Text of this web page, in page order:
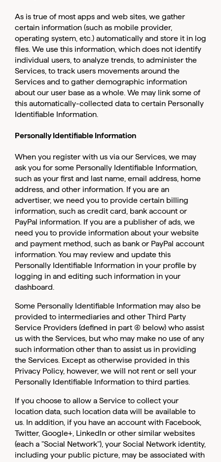
As is true of most apps and web sites, we gather
certain information (such as mobile provider,
operating system, etc.) automatically and store it in log
files. We use this information, which does not identify
individual users, to analyze trends, to administer the
Services, to track users movements around the
Services and to gather demographic information
about our user base as a whole. We may link some of
this automatically-collected data to certain Personally
Identifiable Information.
Personally Identifiable Information
When you register with us via our Services, we may
ask you for some Personally Identifiable Information,
such as your first and last name, email address, home
address, and other information. If you are an
advertiser, we need you to provide certain billing
information, such as credit card, bank account or
PayPal information. If you are a publisher of ads, we
need you to provide information about your website
and payment method, such as bank or PayPal account
information. You may review and update this
Personally Identifiable Information in your profile by
logging in and editing such information in your
dashboard.
Some Personally Identifiable Information may also be
provided to intermediaries and other Third Party
Service Providers (defined in part (4) below) who assist
us with the Services, but who may make no use of any
such information other than to assist us in providing
the Services. Except as otherwise provided in this
Privacy Policy, however, we will not rent or sell your
Personally Identifiable Information to third parties.
If you choose to allow a Service to collect your
location data, such location data will be available to
us. In addition, if you have an account with Facebook,
Twitter, Google+, LinkedIn or other similar websites
(each a "Social Network"), your Social Network identity,
including your public picture, may be associated with